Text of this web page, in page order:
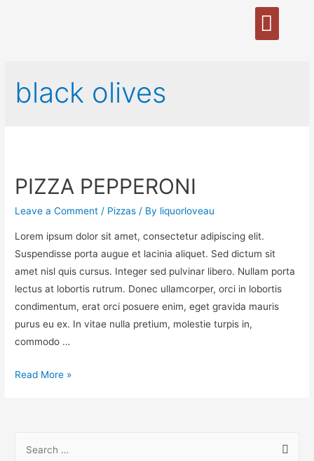
black olives
PIZZA PEPPERONI
Leave a Comment / Pizzas / By liquorloveau
Lorem ipsum dolor sit amet, consectetur adipiscing elit.
Suspendisse porta augue et lacinia aliquet. Sed dictum sit
amet nisl quis cursus. Integer sed pulvinar libero. Nullam porta
lectus at lobortis rutrum. Donec ullamcorper, orci in lobortis
condimentum, erat orci posuere enim, eget gravida mauris
purus eu ex. In vitae nulla pretium, molestie turpis in,
commodo …
Read More »